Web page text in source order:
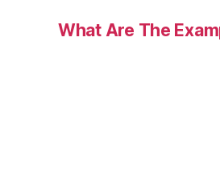
What Are The